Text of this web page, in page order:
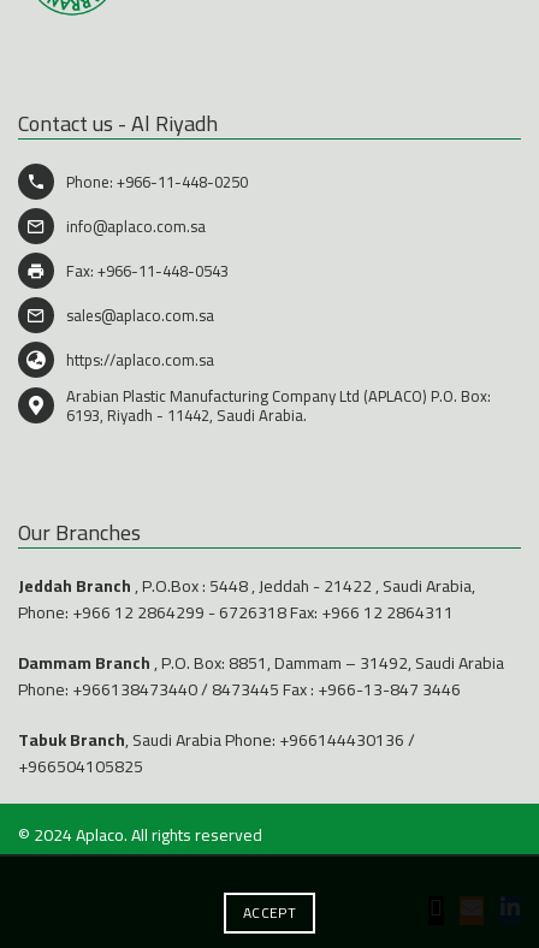
Contact us - Al Riyadh
Phone:+966-11-448-0250
info@aplaco.com.sa
Fax: +966-11-448-0543
sales@aplaco.com.sa
https://aplaco.com.sa
Arabian Plastic Manufacturing Company Ltd (APLACO) P.O. Box:
6193, Riyadh - 11442, Saudi Arabia.
Our Branches
Jeddah Branch, P.O.Box : 5448 , Jeddah - 21422 , Saudi Arabia,
Phone:+966 12 2864299-6726318Fax: +966 12 2864311
Dammam Branch, P.O. Box: 8851, Dammam – 31492, Saudi Arabia
Phone:+966138473440/8473445Fax : +966-13-847 3446
Tabuk Branch, Saudi Arabia Phone:+966144430136/
+966504105825
© 2024Aplaco. All rights reserved
ACCEPT